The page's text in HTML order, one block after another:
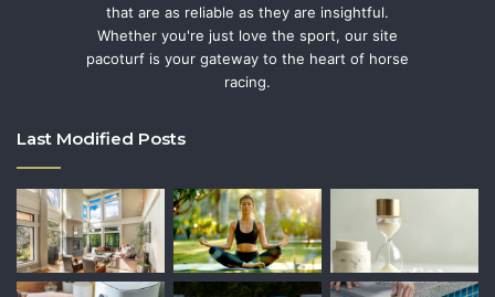
that are as reliable as they are insightful.
Whether you're just love the sport, our site
pacoturf is your gateway to the heart of horse
racing.
Last Modified Posts